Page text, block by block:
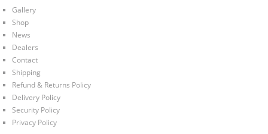
Gallery
Shop
News
Dealers
Contact
Shipping
Refund & Returns Policy
Delivery Policy
Security Policy
Privacy Policy